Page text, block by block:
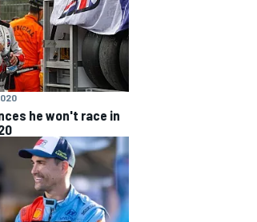
he won't race in